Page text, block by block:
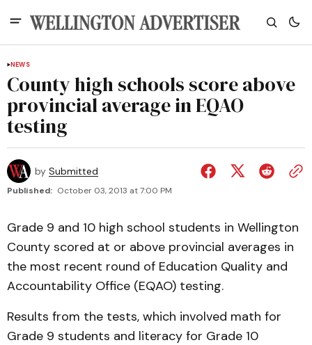
NEWS
County high schools score above
provincial average in EQAO
testing
by Submitted
Published: October 03, 2013 at 7:00 PM
Grade 9 and 10 high school students in Wellington
County scored at or above provincial averages in
the most recent round of Education Quality and
Accountability Office (EQAO) testing.
Results from the tests, which involved math for
Grade 9 students and literacy for Grade 10